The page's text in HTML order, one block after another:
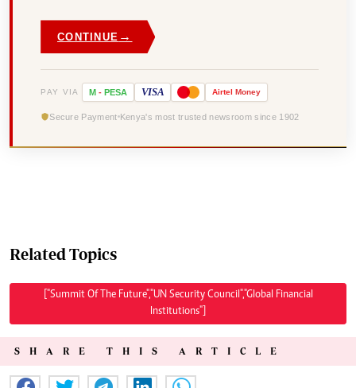
CONTINUE →
PAY VIA M - PESA VISA Airtel Money
Secure Payment Kenya's most trusted newsroom since 1902
Related Topics
["Summit Of The Future","UN Security Council","Global Financial
Institutions"]
SHARE THIS ARTICLE